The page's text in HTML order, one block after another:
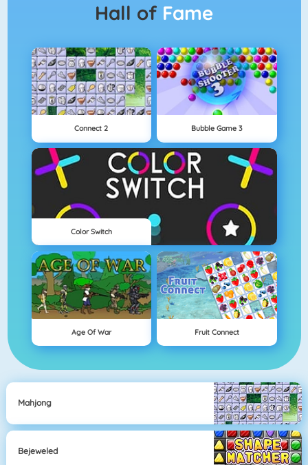
Hall of Fame
Connect 2 Bubble Game 3
Color Switch
Age Of War Fruit Connect
Mahjong
Bejeweled